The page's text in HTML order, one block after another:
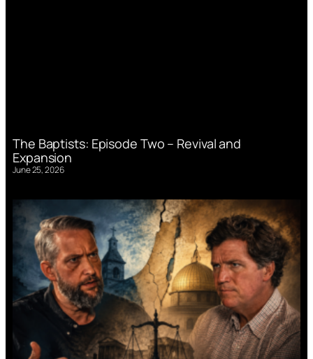
The Baptists: Episode Two – Revival and
Expansion
June 25, 2026